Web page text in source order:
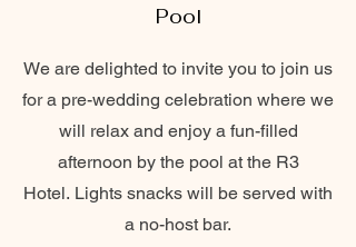
Pool
We are delighted to invite you to join us
for a pre-wedding celebration where we
will relax and enjoy a fun-filled
afternoon by the pool at the R3
Hotel. Lights snacks will be served with
a no-host bar.